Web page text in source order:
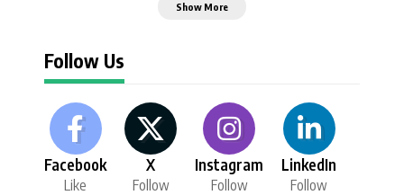
Show More
Follow Us
Facebook
Like
X
Follow
Instagram
Follow
LinkedIn
Follow